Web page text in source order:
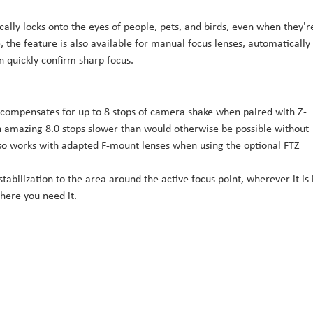
locks onto the eyes of people, pets, and birds, even when
feature is also available for manual focus lenses, automatically
quickly confirm sharp focus.
for up to 8 stops of camera shake when paired with Z-
8.0 stops slower than would otherwise be possible without
works with adapted F-mount lenses when using the optional FTZ
to the area around the active focus point, wherever it is
you need it.